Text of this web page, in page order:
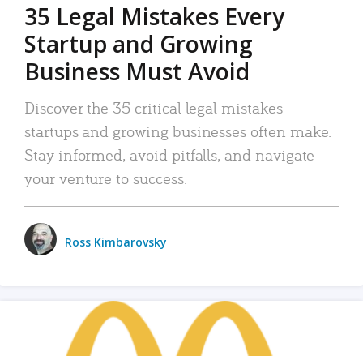
35 Legal Mistakes Every
Startup and Growing
Business Must Avoid
Discover the 35 critical legal mistakes
startups and growing businesses often make.
Stay informed, avoid pitfalls, and navigate
your venture to success.
Ross Kimbarovsky